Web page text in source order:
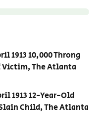
1913 10,000 Throng
Victim, The Atlanta
1913 12-Year-Old
Child, The Atlanta